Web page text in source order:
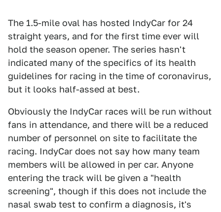
The 1.5-mile oval has hosted IndyCar for 24
straight years, and for the first time ever will
hold the season opener. The series hasn't
indicated many of the specifics of its health
guidelines for racing in the time of coronavirus,
but it looks half-assed at best.
Obviously the IndyCar races will be run without
fans in attendance, and there will be a reduced
number of personnel on site to facilitate the
racing. IndyCar does not say how many team
members will be allowed in per car. Anyone
entering the track will be given a "health
screening", though if this does not include the
nasal swab test to confirm a diagnosis, it's